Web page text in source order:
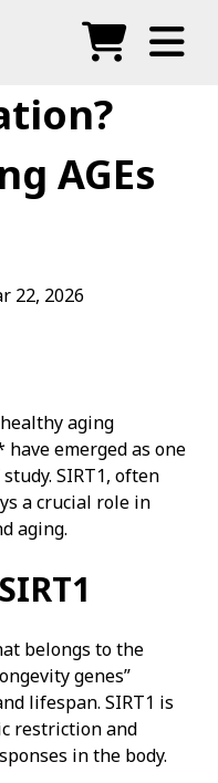
AGEs
22, 2026
aging
emerged as one
SIRT1, often
a crucial role in
aging.
belongs to the
genes”
lifespan. SIRT1 is
restriction and
in the body.